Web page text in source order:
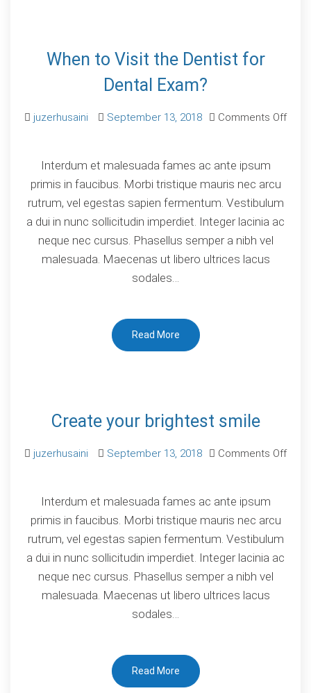
When to Visit the Dentist for
Dental Exam?
juzerhusaini September 13, 2018
Comments Off
to
Visit
the
Dentist
for
Dental
Exam?
Interdum et malesuada fames ac ante ipsum
primis in faucibus. Morbi tristique mauris nec arcu
rutrum, vel egestas sapien fermentum. Vestibulum
a dui in nunc sollicitudin imperdiet. Integer lacinia ac
neque nec cursus. Phasellus semper a nibh vel
malesuada. Maecenas ut libero ultrices lacus
sodales…
Read More
Create your brightest smile
juzerhusaini September 13, 2018
Comments Off
your
brightest
smile
Interdum et malesuada fames ac ante ipsum
primis in faucibus. Morbi tristique mauris nec arcu
rutrum, vel egestas sapien fermentum. Vestibulum
a dui in nunc sollicitudin imperdiet. Integer lacinia ac
neque nec cursus. Phasellus semper a nibh vel
malesuada. Maecenas ut libero ultrices lacus
sodales…
Read More